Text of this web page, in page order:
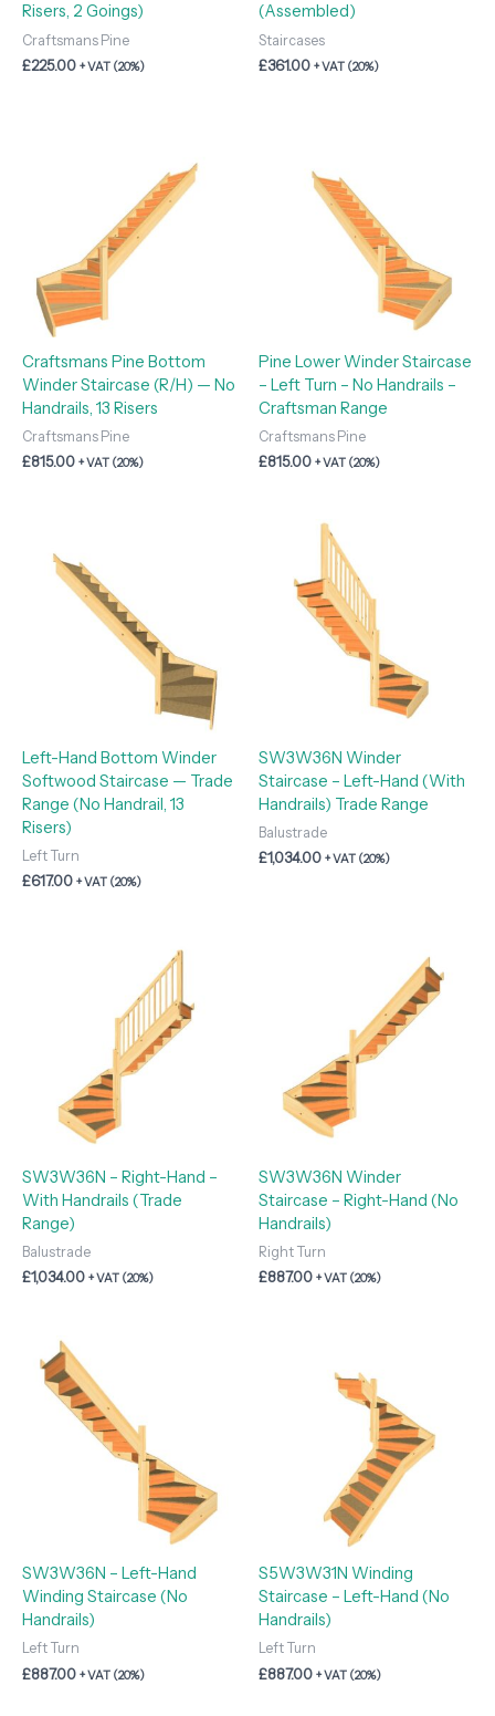
Risers, 2 Goings)
Craftsmans Pine
£225.00 + VAT (20%)
(Assembled)
Staircases
£361.00 + VAT (20%)
Craftsmans Pine Bottom
Winder Staircase (R/H) — No
Handrails, 13 Risers
Craftsmans Pine
£815.00 + VAT (20%)
Pine Lower Winder Staircase
– Left Turn – No Handrails –
Craftsman Range
Craftsmans Pine
£815.00 + VAT (20%)
Left-Hand Bottom Winder
Softwood Staircase — Trade
Range (No Handrail, 13
Risers)
Left Turn
£617.00 + VAT (20%)
SW3W36N Winder
Staircase – Left-Hand (With
Handrails) Trade Range
Balustrade
£1,034.00 + VAT (20%)
SW3W36N – Right-Hand –
With Handrails (Trade
Range)
Balustrade
£1,034.00 + VAT (20%)
SW3W36N Winder
Staircase – Right-Hand (No
Handrails)
Right Turn
£887.00 + VAT (20%)
SW3W36N – Left-Hand
Winding Staircase (No
Handrails)
Left Turn
£887.00 + VAT (20%)
S5W3W31N Winding
Staircase – Left-Hand (No
Handrails)
Left Turn
£887.00 + VAT (20%)